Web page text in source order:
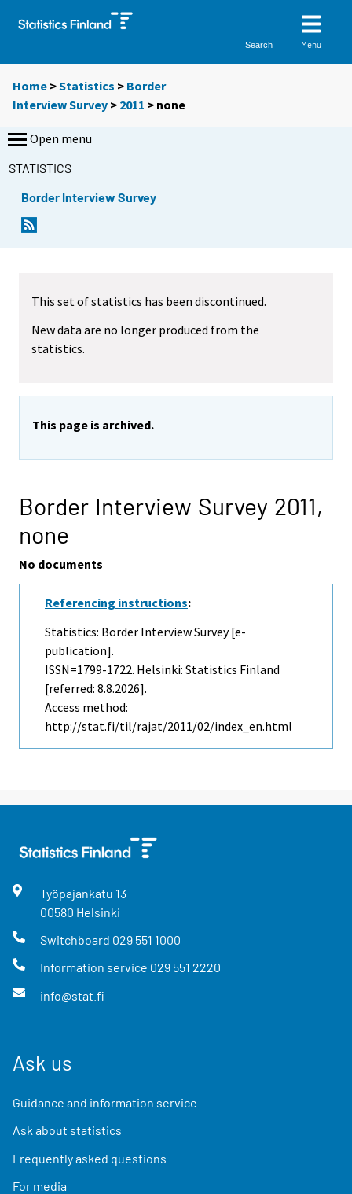
Search Menu
Home >Statistics > Border
Interview Survey > 2011 > none
Open menu
STATISTICS
Border Interview Survey
This set of statistics has been discontinued.
New data are no longer produced from the
statistics.
This page is archived.
Border Interview Survey 2011,
none
No documents
Referencing instructions:
Statistics: Border Interview Survey [e-
publication].
ISSN=1799-1722. Helsinki: Statistics Finland
[referred: 8.8.2026].
Access method:
http://stat.fi/til/rajat/2011/02/index_en.html
Työpajankatu 13
00580 Helsinki
Switchboard 029 551 1000
Information service 029 551 2220
info@stat.fi
Ask us
Guidance and information service
Ask about statistics
Frequently asked questions
For media